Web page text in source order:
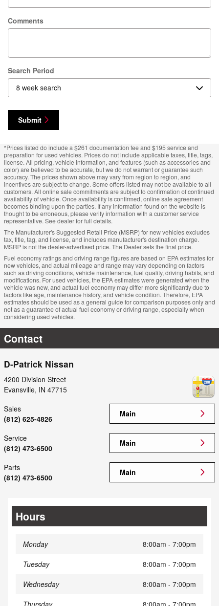
Comments
Search Period
Submit
*Prices listed do include a $261 documentation fee and $195 service and
preparation for used vehicles. Prices do not include applicable taxes, title, tags,
license. All pricing, vehicle information, and features (such as accessories and
color) are believed to be accurate, but we do not warrant or guarantee such
accuracy. The prices shown above may vary from region to region, and
incentives are subject to change. Some offers listed may not be available to all
customers. All online sale commitments are subject to confirmation of continued
availability of vehicle. Once availability is confirmed, online sale agreement
becomes binding upon the parties. If any information found on the website is
thought to be erroneous, please verify information with a customer service
representative. See dealer for full details.
The Manufacturer's Suggested Retail Price (MSRP) for new vehicles excludes
tax, title, tag, and license, and includes manufacturer's destination charge.
MSRP is not the dealer-advertised price. The Dealer sets the final price.
Fuel economy ratings and driving range figures are based on EPA estimates for
new vehicles, and actual mileage and range may vary depending on factors
such as driving conditions, vehicle maintenance, fuel quality, driving habits, and
modifications. For used vehicles, the EPA estimates were generated when the
vehicle was new, and actual fuel economy may differ more significantly due to
factors like age, maintenance history, and vehicle condition. Therefore, EPA
estimates should be used as a general guide for comparison purposes only and
not as a guarantee of actual fuel economy or driving range, especially when
considering used vehicles.
Contact
D-Patrick Nissan
4200 Division Street
Evansville, IN 47715
Main
Sales
(812) 625-4826
Main
Service
(812) 473-6500
Main
Parts
(812) 473-6500
Hours
Monday 8:00am - 7:00pm
Tuesday 8:00am - 7:00pm
Wednesday 8:00am - 7:00pm
Thursday 8:00am - 7:00pm